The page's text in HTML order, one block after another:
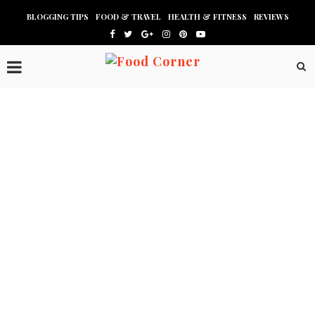
BLOGGING TIPS FOOD & TRAVEL HEALTH & FITNESS REVIEWS